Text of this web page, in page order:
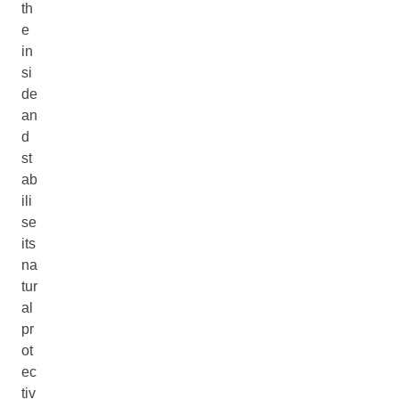
th
e
in
si
de
an
d
st
ab
ili
se
its
na
tur
al
pr
ot
ec
tiv